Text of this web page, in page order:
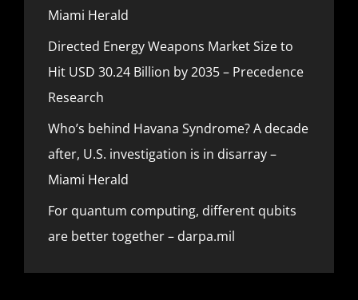
Miami Herald
Directed Energy Weapons Market Size to
Hit USD 30.24 Billion by 2035 – Precedence
Research
Who’s behind Havana Syndrome? A decade
after, U.S. investigation is in disarray –
Miami Herald
For quantum computing, different qubits
are better together – darpa.mil